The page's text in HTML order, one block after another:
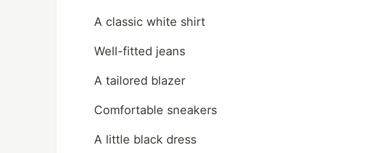
A classic white shirt
Well-fitted jeans
A tailored blazer
Comfortable sneakers
A little black dress